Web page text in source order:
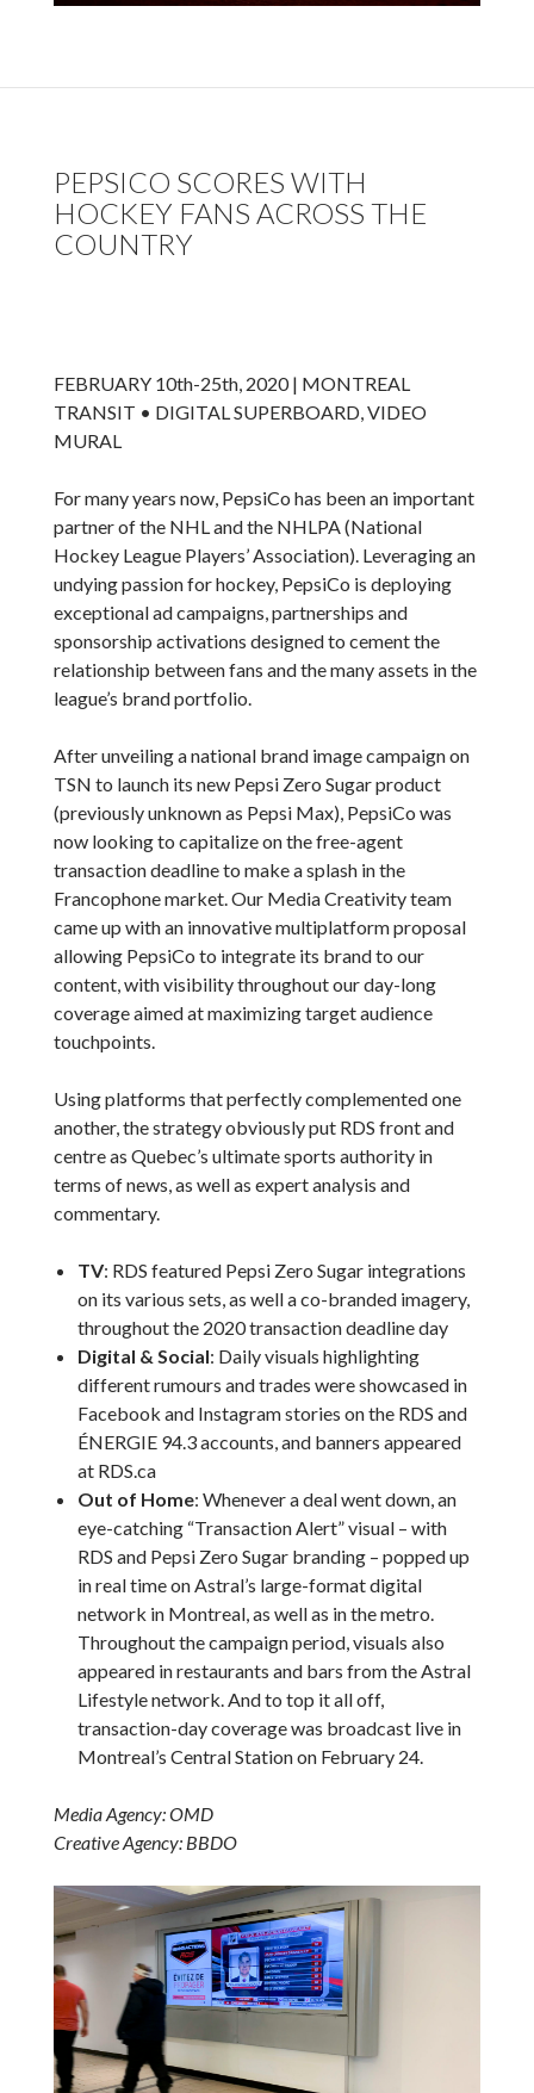
PEPSICO SCORES WITH
HOCKEY FANS ACROSS THE
COUNTRY
FEBRUARY 10th-25th, 2020 | MONTREAL
TRANSIT • DIGITAL SUPERBOARD, VIDEO
MURAL
For many years now, PepsiCo has been an important
partner of the NHL and the NHLPA (National
Hockey League Players’ Association). Leveraging an
undying passion for hockey, PepsiCo is deploying
exceptional ad campaigns, partnerships and
sponsorship activations designed to cement the
relationship between fans and the many assets in the
league’s brand portfolio.
After unveiling a national brand image campaign on
TSN to launch its new Pepsi Zero Sugar product
(previously unknown as Pepsi Max), PepsiCo was
now looking to capitalize on the free-agent
transaction deadline to make a splash in the
Francophone market. Our Media Creativity team
came up with an innovative multiplatform proposal
allowing PepsiCo to integrate its brand to our
content, with visibility throughout our day-long
coverage aimed at maximizing target audience
touchpoints.
Using platforms that perfectly complemented one
another, the strategy obviously put RDS front and
centre as Quebec’s ultimate sports authority in
terms of news, as well as expert analysis and
commentary.
TV: RDS featured Pepsi Zero Sugar integrations
on its various sets, as well a co-branded imagery,
throughout the 2020 transaction deadline day
Digital & Social: Daily visuals highlighting
different rumours and trades were showcased in
Facebook and Instagram stories on the RDS and
ÉNERGIE 94.3 accounts, and banners appeared
at RDS.ca
Out of Home: Whenever a deal went down, an
eye-catching “Transaction Alert” visual – with
RDS and Pepsi Zero Sugar branding – popped up
in real time on Astral’s large-format digital
network in Montreal, as well as in the metro.
Throughout the campaign period, visuals also
appeared in restaurants and bars from the Astral
Lifestyle network. And to top it all off,
transaction-day coverage was broadcast live in
Montreal’s Central Station on February 24.
Media Agency: OMD
Creative Agency: BBDO